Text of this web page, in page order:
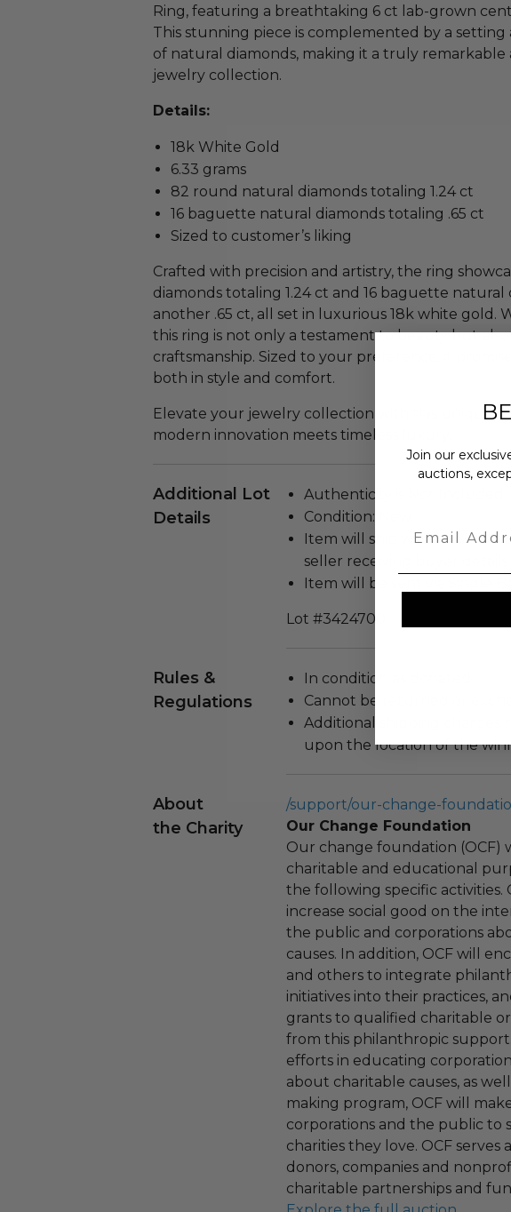
Ring, featuring a breathtaking 6 ct lab-grown
This stunning piece is complemented by a setting
of natural diamonds, making it a truly remarkable
jewelry collection.
Details:
18k White Gold
6.33 grams
82 round natural diamonds totaling 1.24 ct
16 baguette natural diamonds totaling .65 ct
Sized to customer’s liking
Crafted with precision and artistry, the ring
diamonds totaling 1.24 ct and 16 baguette natural
another .65 ct, all set in luxurious 18k white gold.
this ring is not only a testament to beauty but
craftsmanship. Sized to your preference, it
both in style and comfort.
Elevate your jewelry collection with this unique
modern innovation meets timeless luxury.
Additional Lot
Details
Authenticity is Not Included.
Condition: New.
Item will ship within ten (10)
seller receiving buyer details.
Item will be sent via Single
Lot #3424700
Rules &
Regulations
In condition as donated.
Cannot be returned or
Additional shipping charges
upon the location of the
About
the Charity
/support/our-change-
Our Change Foundation
Our change foundation (OCF)
charitable and educational
the following specific activities.
increase social good on the
the public and corporations
causes. In addition, OCF will
and others to integrate
initiatives into their practices,
grants to qualified charitable
from this philanthropic
efforts in educating
about charitable causes, as
making program, OCF will
corporations and the public to
charities they love. OCF serves
donors, companies and
charitable partnerships and
Join our
auctions,